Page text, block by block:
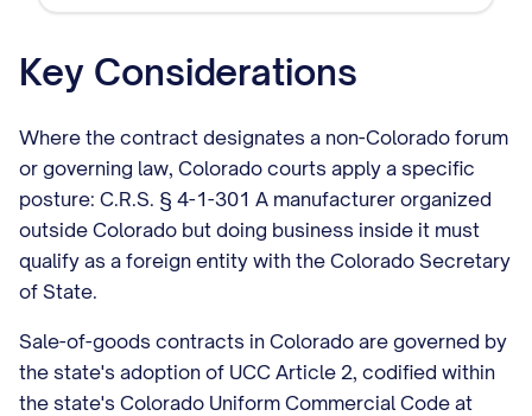
Key Considerations
Where the contract designates a non-Colorado forum
or governing law, Colorado courts apply a specific
posture: C.R.S. § 4-1-301 A manufacturer organized
outside Colorado but doing business inside it must
qualify as a foreign entity with the Colorado Secretary
of State.
Sale-of-goods contracts in Colorado are governed by
the state's adoption of UCC Article 2, codified within
the state's Colorado Uniform Commercial Code at